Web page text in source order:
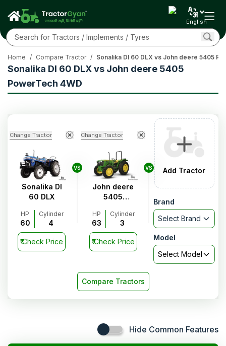
English
Sonalika DI 60 DLX vs John deere 5405
PowerTech 4WD
Home / Compare Tractor / Sonalika DI 60 DLX vs John deere 5405
Change Tractor
Sonalika DI
60 DLX
HP
60
Cylinder
4
₹Check Price
VS
Change Tractor
John deere
5405
4WD
HP
63
Cylinder
3
₹Check Price
VS Add Tractor
Brand
Select Brand
Model
Select Model
Compare Tractors
Hide Common Features